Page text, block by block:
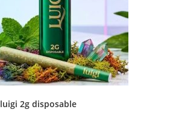
luigi 2g disposable